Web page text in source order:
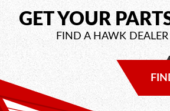
GET YOUR
FIND A HAWK DEALER